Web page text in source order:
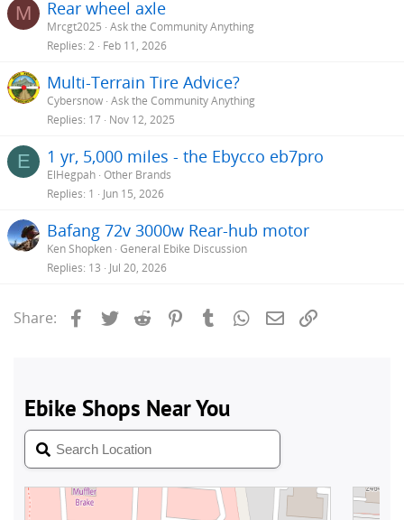
M Rear wheel axle
Mrcgt2025 Ask the Community Anything
Replies 2 Feb 11, 2026
Multi-Terrain Tire Advice?
Cybersnow Ask the Community Anything
Replies 17 Nov 12, 2025
E 1 yr, 5,000 miles - the Ebycco eb7pro
ElHegpah Other Brands
Replies 1 Jun 15, 2026
Bafang 72v 3000w Rear-hub motor
Ken Shopken General Ebike Discussion
Replies 13 Jul 20, 2026
Share: Facebook
Twitter Reddit PinterestTumblrWhatsApp
Email